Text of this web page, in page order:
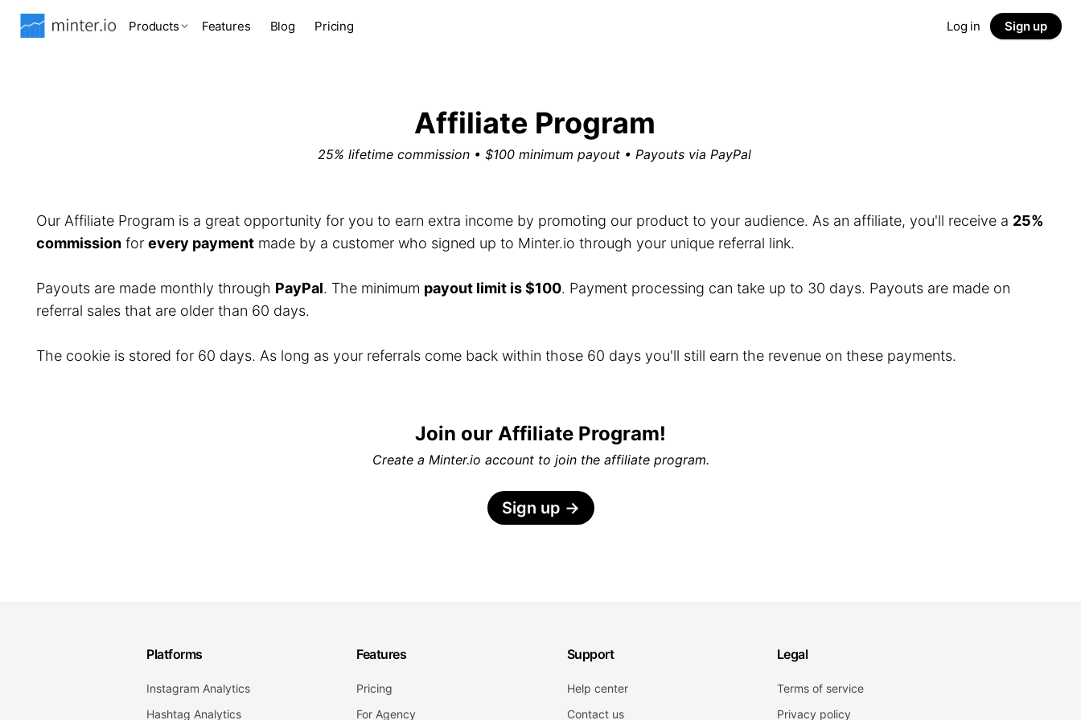
Products Features Blog Pricing Log in Sign up
Affiliate Program
25% lifetime commission • $100 minimum payout • Payouts via PayPal
Our Affiliate Program is a great opportunity for you to earn extra income by promoting our product to your audience. As an affiliate, you'll receive a 25%
commission for every payment made by a customer who signed up to Minter.io through your unique referral link.
Payouts are made monthly through PayPal. The minimum payout limit is $100. Payment processing can take up to 30 days. Payouts are made on
referral sales that are older than 60 days.
The cookie is stored for 60 days. As long as your referrals come back within those 60 days you'll still earn the revenue on these payments.
Join our Affiliate Program!
Create a Minter.io account to join the affiliate program.
Sign up →
Platforms
Instagram Analytics
Hashtag Analytics
Features
Pricing
For Agency
Support
Help center
Contact us
Legal
Terms of service
Privacy policy